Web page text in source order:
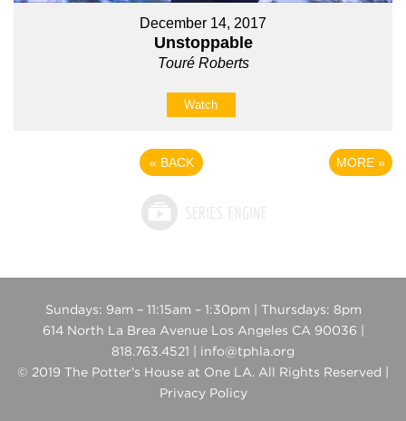
December 14, 2017
Unstoppable
Touré Roberts
Watch
« BACK MORE »
Sundays: 9am – 11:15am – 1:30pm | Thursdays: 8pm
614 North La Brea Avenue Los Angeles CA 90036 |
818.763.4521 | info@tphla.org
© 2019 The Potter's House at One LA. All Rights Reserved |
Privacy Policy